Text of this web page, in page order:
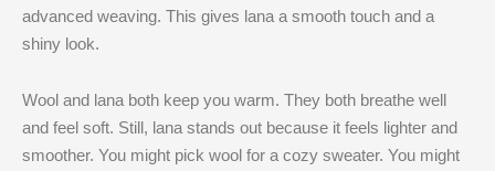
advanced weaving. This gives lana a smooth touch and a
shiny look.
Wool and lana both keep you warm. They both breathe well
and feel soft. Still, lana stands out because it feels lighter and
smoother. You might pick wool for a cozy sweater. You might